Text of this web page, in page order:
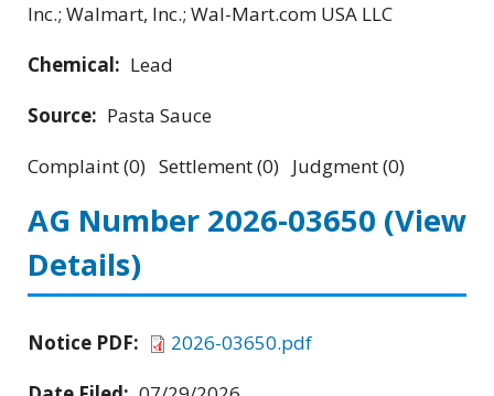
Inc.; Walmart, Inc.; Wal-Mart.com USA LLC
Chemical: Lead
Source: Pasta Sauce
Complaint (0) Settlement (0) Judgment (0)
AG Number 2026-03650 (View
Details)
Notice PDF:
2026-03650.pdf